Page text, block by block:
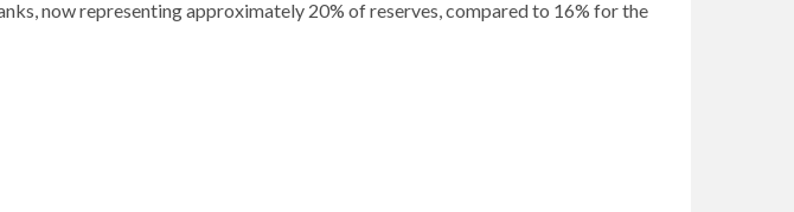
now representing approximately 20% of reserves, compared to 16% for the